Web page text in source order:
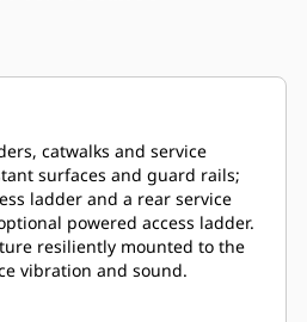
catwalks and service
surfaces and guard rails;
ladder and a rear service
powered access ladder.
resiliently mounted to the
vibration and sound.